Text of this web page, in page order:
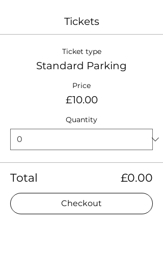
Tickets
Ticket type
Standard Parking
Price
£10.00
Quantity
Total £0.00
Checkout